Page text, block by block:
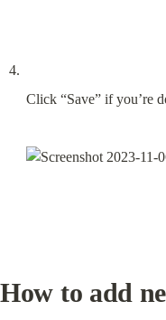
Click “Save” if you’re
How to add